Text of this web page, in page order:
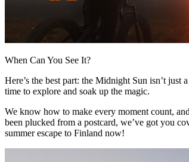
When Can You See It?
Here’s the best part: the Midnight Sun isn’t
time to explore and soak up the magic.
We know how to make every moment count,
been plucked from a postcard, we’ve got you
summer escape to Finland now!